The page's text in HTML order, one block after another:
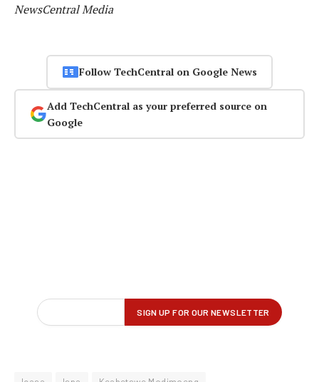
NewsCentral Media
Follow TechCentral on Google News
Add TechCentral as your preferred source on
Google